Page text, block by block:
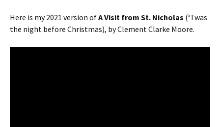
Here is my 2021 version ofAVisit from St. Nicholas (‘Twas
the night before Christmas), by Clement Clarke Moore.